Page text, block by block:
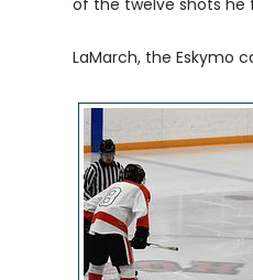
of the twelve shots he
LaMarch, the Eskymo